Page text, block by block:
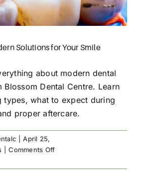
Solutions for Your Smile
about modern dental
Dental Centre. Learn
types, what to expect during
proper aftercare.
April 25,
Comments Offon
Modern